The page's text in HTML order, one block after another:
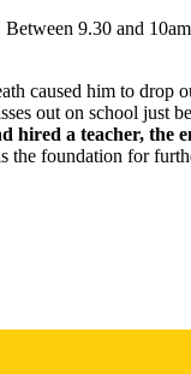
9.30 and
caused him to drop
out on school just
hired a teacher, the
the foundation for